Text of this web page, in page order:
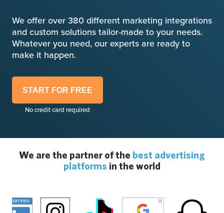
We offer over 380 different marketing integrations
and custom solutions tailor-made to your needs.
Whatever you need, our experts are ready to
make it happen.
START FOR FREE
No credit card required
We are the partner of the best advertising
platforms in the world